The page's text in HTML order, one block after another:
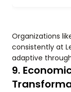
Organizations
consistently at
adaptive
9.